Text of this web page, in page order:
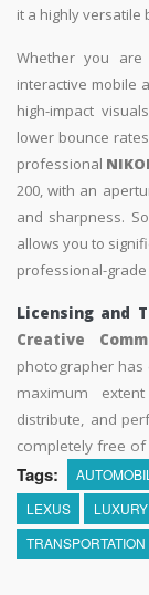
it a highly versatile
Whether you are
interactive mobile
high-impact
lower bounce
professional
200, with an
and sharpness.
allows you to
professional-
Licensing and
Creative
photographer
maximum
distribute, and
completely free
Tags:
LEXUS
LUXURY
TRANSPORTATION